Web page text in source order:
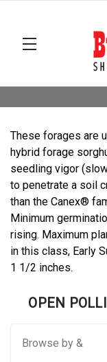
These forages are
hybrid forage
seedling vigor
to penetrate a soil
than the Canex®
Minimum
rising. Maximum
in this class, Early
1 1/2 inches.
OPEN
Browse by &